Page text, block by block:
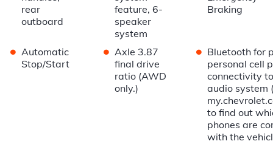
rear
outboard
feature, 6-
speaker
system
Braking
• Automatic
Stop/Start
• Axle 3.87
final drive
ratio (AWD
only.)
• Bluetooth for
personal cell
connectivity
audio system
to find out
phones are
with the